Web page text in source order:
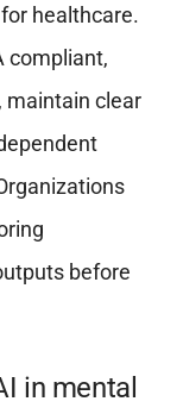
healthcare.
compliant,
maintain clear
before
in mental